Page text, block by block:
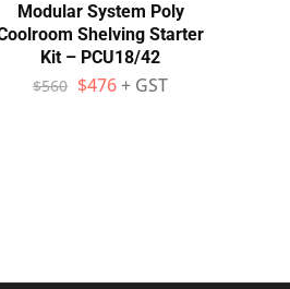
Modular System Poly
Shelving Starter
Kit – PCU18/42
$560 $476+ GST